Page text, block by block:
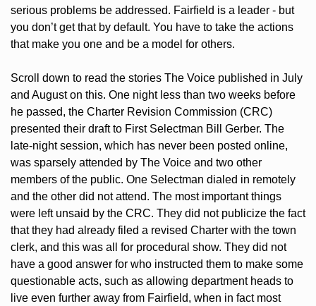
serious problems be addressed. Fairfield is a leader - but
you don’t get that by default. You have to take the actions
that make you one and be a model for others.
Scroll down to read the stories The Voice published in July
and August on this. One night less than two weeks before
he passed, the Charter Revision Commission (CRC)
presented their draft to First Selectman Bill Gerber. The
late-night session, which has never been posted online,
was sparsely attended by The Voice and two other
members of the public. One Selectman dialed in remotely
and the other did not attend. The most important things
were left unsaid by the CRC. They did not publicize the fact
that they had already filed a revised Charter with the town
clerk, and this was all for procedural show. They did not
have a good answer for who instructed them to make some
questionable acts, such as allowing department heads to
live even further away from Fairfield, when in fact most